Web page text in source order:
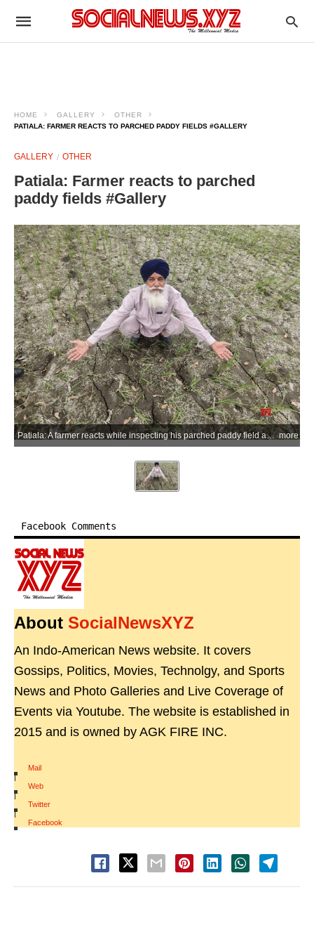
HOME GALLERY
OTHER
PATIALA: FARMER REACTS TO PARCHED PADDY FIELDS #GALLERY
GALLERY OTHER
Patiala: Farmer reacts to parched
paddy fields #Gallery
Patiala: A farmer reacts while inspecting his parched paddy field amid delayed rainfall and inadequate electricity supply for irrigation, raising concerns over paddy transplantation and crop survival, in Patiala district of Punjab, on Monday, June 29, 2026. (Photo: IANS) more
Facebook Comments
About SocialNewsXYZ
An Indo-American News website. It covers
Gossips, Politics, Movies, Technolgy, and Sports
News and Photo Galleries and Live Coverage of
Events via Youtube. The website is established in
2015 and is owned by AGK FIRE INC.
Mail
|
Web
|
Twitter
|
Facebook